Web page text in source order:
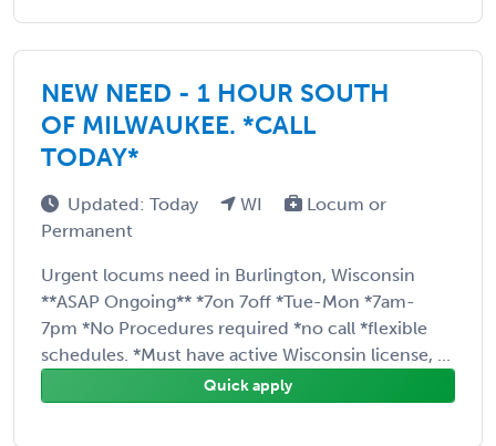
NEW NEED - 1 HOUR SOUTH
OF MILWAUKEE. *CALL
TODAY*
Updated: Today WI
Locum or
Permanent
Urgent locums need in Burlington, Wisconsin
**ASAP Ongoing** *7on 7off *Tue-Mon *7am-
7pm *No Procedures required *no call *flexible
schedules. *Must have active Wisconsin license, ...
Quick apply